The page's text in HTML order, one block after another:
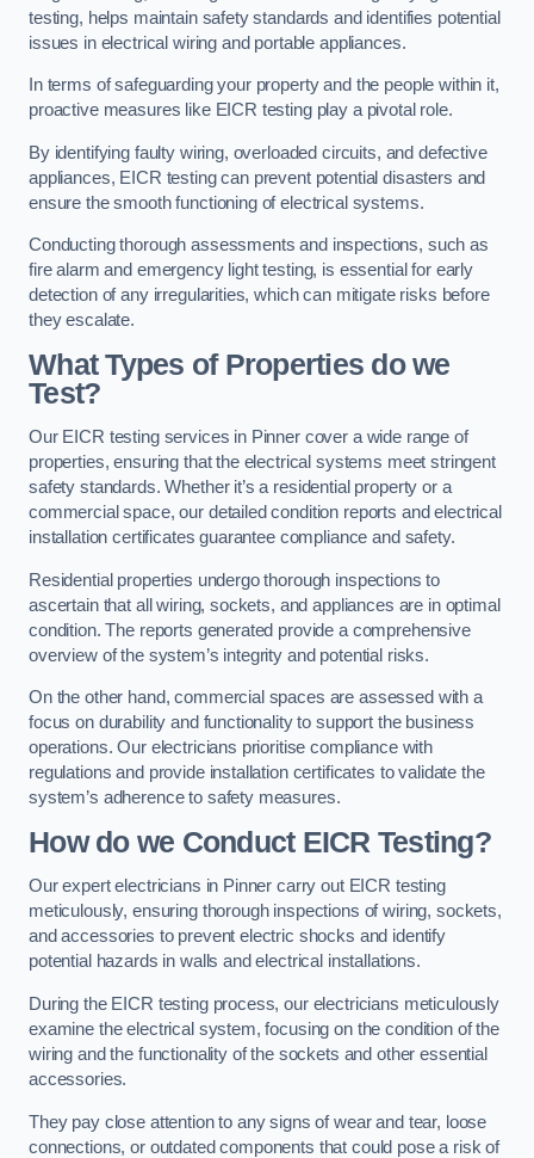
testing, helps maintain safety standards and identifies potential
issues in electrical wiring and portable appliances.
In terms of safeguarding your property and the people within it,
proactive measures like EICR testing play a pivotal role.
By identifying faulty wiring, overloaded circuits, and defective
appliances, EICR testing can prevent potential disasters and
ensure the smooth functioning of electrical systems.
Conducting thorough assessments and inspections, such as
fire alarm and emergency light testing, is essential for early
detection of any irregularities, which can mitigate risks before
they escalate.
What Types of Properties do we
Test?
Our EICR testing services in Pinner cover a wide range of
properties, ensuring that the electrical systems meet stringent
safety standards. Whether it’s a residential property or a
commercial space, our detailed condition reports and electrical
installation certificates guarantee compliance and safety.
Residential properties undergo thorough inspections to
ascertain that all wiring, sockets, and appliances are in optimal
condition. The reports generated provide a comprehensive
overview of the system’s integrity and potential risks.
On the other hand, commercial spaces are assessed with a
focus on durability and functionality to support the business
operations. Our electricians prioritise compliance with
regulations and provide installation certificates to validate the
system’s adherence to safety measures.
How do we Conduct EICR Testing?
Our expert electricians in Pinner carry out EICR testing
meticulously, ensuring thorough inspections of wiring, sockets,
and accessories to prevent electric shocks and identify
potential hazards in walls and electrical installations.
During the EICR testing process, our electricians meticulously
examine the electrical system, focusing on the condition of the
wiring and the functionality of the sockets and other essential
accessories.
They pay close attention to any signs of wear and tear, loose
connections, or outdated components that could pose a risk of